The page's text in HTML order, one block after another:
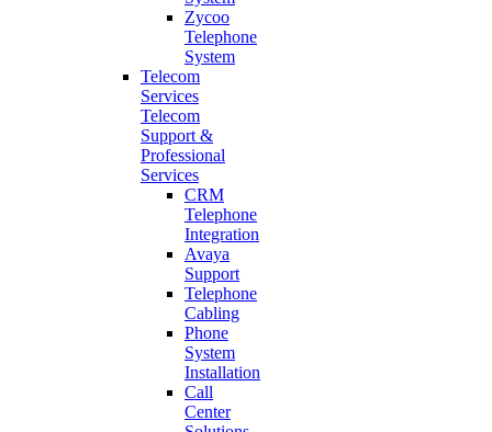
Zycoo
Telephone
System
Telecom
Services
Telecom
Support &
Professional
Services
CRM
Telephone
Integration
Avaya
Support
Telephone
Cabling
Phone
System
Installation
Call
Center